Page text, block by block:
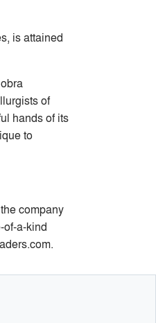
is attained
of
hands of its
to
company
of-a-kind